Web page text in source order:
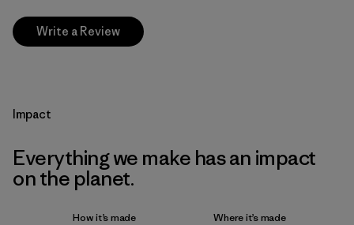
Write a Review
Impact
Everything we make has an impact
on the planet.
How it’s made Where it’s made